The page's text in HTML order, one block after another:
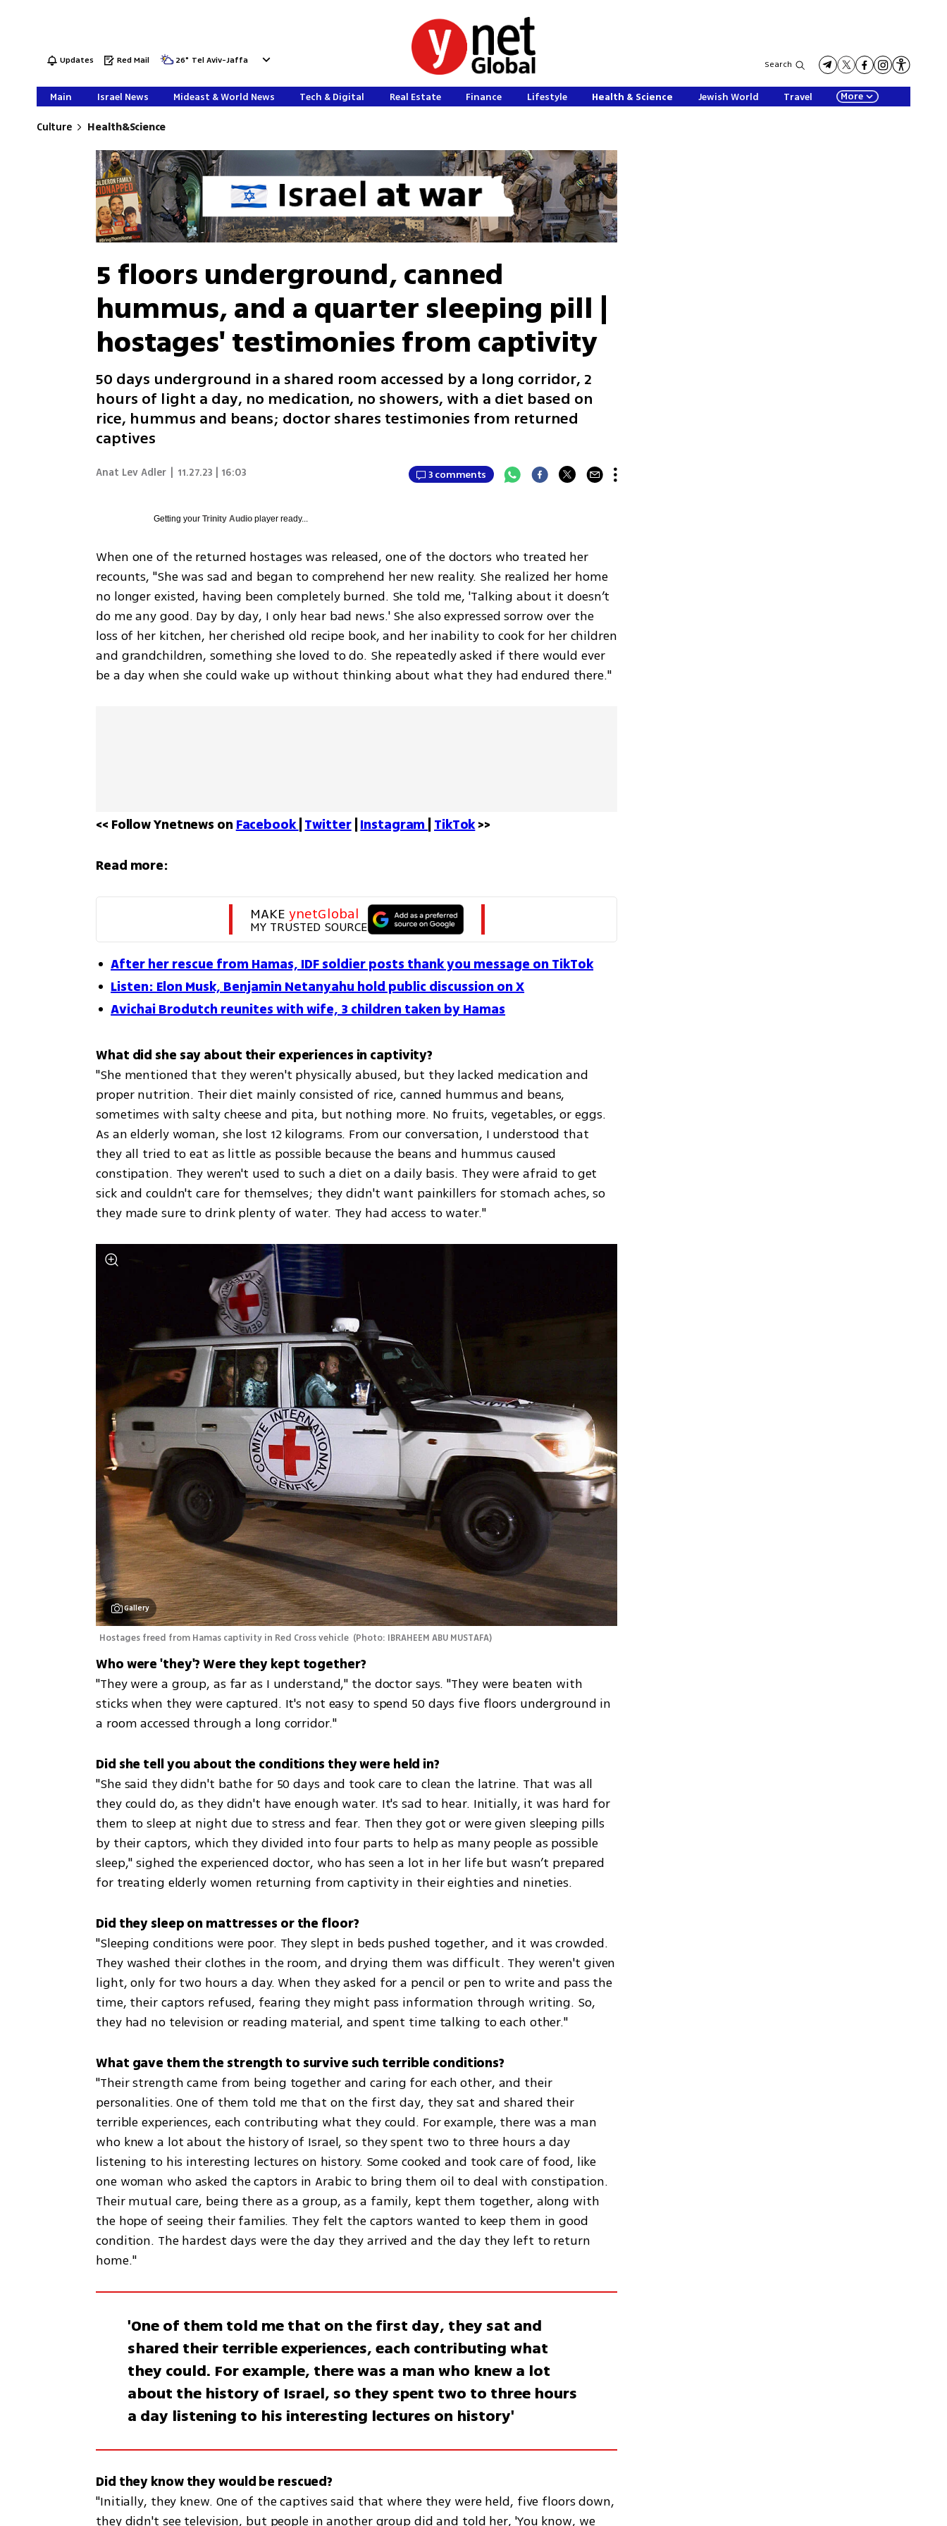
Updates Red Mail 26° Tel Aviv-Jaffa Search
Main Israel News Mideast & World News Tech & Digital Real Estate Finance Lifestyle Health & Science Jewish World Travel More
Culture Health&Science
5 floors underground, canned
hummus, and a quarter sleeping pill |
hostages' testimonies from captivity
50 days underground in a shared room accessed by a long corridor, 2
hours of light a day, no medication, no showers, with a diet based on
rice, hummus and beans; doctor shares testimonies from returned
captives
Anat Lev Adler 11.27.23 | 16:03 3 comments
Getting yourTrinity Audio player ready...
When one of the returned hostages was released, one of the doctors who treated her
recounts, "She was sad and began to comprehend her new reality. She realized her home
no longer existed, having been completely burned. She told me, 'Talking about it doesn’t
do me any good. Day by day, I only hear bad news.' She also expressed sorrow over the
loss of her kitchen, her cherished old recipe book, and her inability to cook for her children
and grandchildren, something she loved to do. She repeatedly asked if there would ever
be a day when she could wake up without thinking about what they had endured there."
<< Follow Ynetnews on Facebook Twitter | Instagram TikTok >>
Read more:
MAKE ynetGlobal
MY TRUSTED SOURCE
After her rescue from Hamas, IDF soldier posts thank you message on TikTok
Listen: Elon Musk, Benjamin Netanyahu hold public discussion on X
Avichai Brodutch reunites with wife, 3 children taken by Hamas
"She mentioned that they weren't physically abused, but they lacked medication and
proper nutrition. Their diet mainly consisted of rice, canned hummus and beans,
sometimes with salty cheese and pita, but nothing more. No fruits, vegetables, or eggs.
As an elderly woman, she lost 12 kilograms. From our conversation, I understood that
they all tried to eat as little as possible because the beans and hummus caused
constipation. They weren't used to such a diet on a daily basis. They were afraid to get
sick and couldn't care for themselves; they didn't want painkillers for stomach aches, so
they made sure to drink plenty of water. They had access to water."
Gallery
Hostages freed from Hamas captivity in Red Cross vehicle (Photo: IBRAHEEM ABU MUSTAFA)
"They were a group, as far as I understand," the doctor says. "They were beaten with
sticks when they were captured. It's not easy to spend 50 days five floors underground in
a room accessed through a long corridor."
Did she tell you about the conditions they were held in?
"She said they didn't bathe for 50 days and took care to clean the latrine. That was all
they could do, as they didn't have enough water. It's sad to hear. Initially, it was hard for
them to sleep at night due to stress and fear. Then they got or were given sleeping pills
by their captors, which they divided into four parts to help as many people as possible
sleep," sighed the experienced doctor, who has seen a lot in her life but wasn’t prepared
for treating elderly women returning from captivity in their eighties and nineties.
Did they sleep on mattresses or the floor?
"Sleeping conditions were poor. They slept in beds pushed together, and it was crowded.
They washed their clothes in the room, and drying them was difficult. They weren't given
light, only for two hours a day. When they asked for a pencil or pen to write and pass the
time, their captors refused, fearing they might pass information through writing. So,
they had no television or reading material, and spent time talking to each other."
What gave them the strength to survive such terrible conditions?
"Their strength came from being together and caring for each other, and their
personalities. One of them told me that on the first day, they sat and shared their
terrible experiences, each contributing what they could. For example, there was a man
who knew a lot about the history of Israel, so they spent two to three hours a day
listening to his interesting lectures on history. Some cooked and took care of food, like
one woman who asked the captors in Arabic to bring them oil to deal with constipation.
Their mutual care, being there as a group, as a family, kept them together, along with
the hope of seeing their families. They felt the captors wanted to keep them in good
condition. The hardest days were the day they arrived and the day they left to return
home."
'One of them told me that on the first day, they sat and
shared their terrible experiences, each contributing what
they could. For example, there was a man who knew a lot
about the history of Israel, so they spent two to three hours
a day listening to his interesting lectures on history'
"Initially, they knew. One of the captives said that where they were held, five floors down,
they didn't see television, but people in another group did and told her, 'You know, we